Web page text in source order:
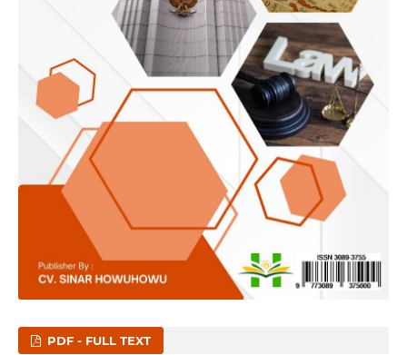
PDF - FULL TEXT